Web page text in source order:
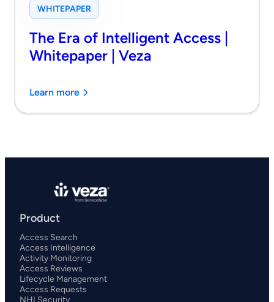
WHITEPAPER
The Era of Intelligent Access |
Whitepaper | Veza
Learn more
Product
Access Search
Access Intelligence
Activity Monitoring
Access Reviews
Lifecycle Management
Access Requests